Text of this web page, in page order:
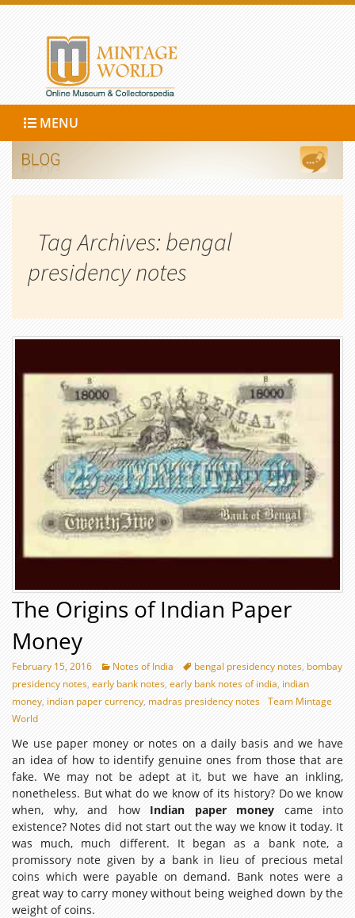
MENU
Tag Archives: bengal
presidency notes
The Origins of Indian Paper
Money
February 15, 2016 Notes of India bengal presidency notes, bombay
presidency notes, early bank notes, early bank notes of india, indian
money, indian paper currency, madras presidency notes Team Mintage
World
We use paper money or notes on a daily basis and we have
an idea of how to identify genuine ones from those that are
fake. We may not be adept at it, but we have an inkling,
nonetheless. But what do we know of its history? Do we know
when, why, and how Indian paper money came into
existence? Notes did not start out the way we know it today. It
was much, much different. It began as a bank note, a
promissory note given by a bank in lieu of precious metal
coins which were payable on demand. Bank notes were a
great way to carry money without being weighed down by the
weight of coins.